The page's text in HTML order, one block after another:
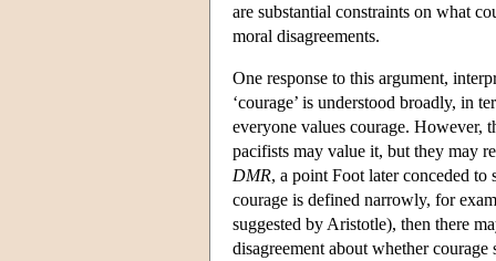
are substantial constraints on what
moral disagreements.
One response to this argument,
‘courage’ is understood broadly, in
everyone values courage. However,
pacifists may value it, but they may
DMR, a point Foot later conceded to
courage is defined narrowly, for
suggested by Aristotle), then there
disagreement about whether